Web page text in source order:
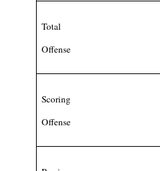
Total
Offense
Scoring
Offense